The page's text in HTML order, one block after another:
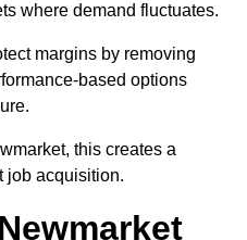
where demand fluctuates.
margins by removing
based options
this creates a
job acquisition.